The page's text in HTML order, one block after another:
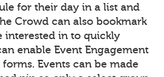
for their day in a list and
Crowd can also bookmark
interested in to quickly
enable Event Engagement
Events can be made